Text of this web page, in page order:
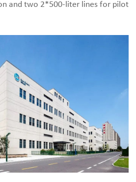
and two 2*500-liter lines for pilot